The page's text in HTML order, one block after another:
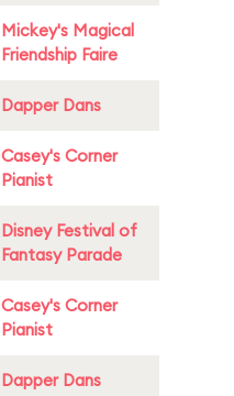
Mickey's Magical
Friendship Faire
Dapper Dans
Casey's Corner
Pianist
Disney Festival of
Fantasy Parade
Casey's Corner
Pianist
Dapper Dans